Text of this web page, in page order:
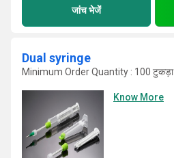
जांच भेजें
Dual syringe
Minimum Order Quantity : 100 टुकड़ा
Know More